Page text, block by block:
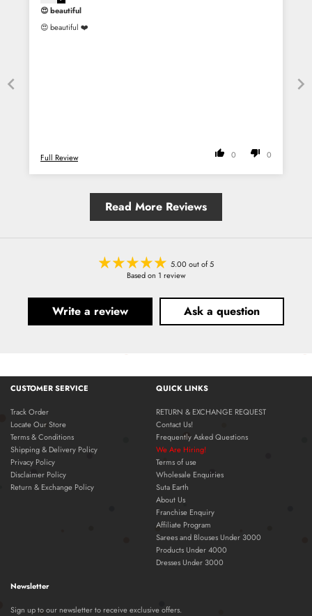
😍 beautiful
😍 beautiful ❤️
0 0
Full Review
Read More Reviews
5.00 out of 5
Based on 1 review
Write a review Ask a question
CUSTOMER SERVICE
Track Order
Locate Our Store
Terms & Conditions
Shipping & Delivery Policy
Privacy Policy
Disclaimer Policy
Return & Exchange Policy
QUICK LINKS
RETURN & EXCHANGE REQUEST
Contact Us!
Frequently Asked Questions
We Are Hiring!
Terms of use
Wholesale Enquiries
Suta Earth
About Us
Franchise Enquiry
Affiliate Program
Sarees and Blouses Under 3000
Products Under 4000
Dresses Under 3000
Newsletter
Sign up to our newsletter to receive exclusive offers.